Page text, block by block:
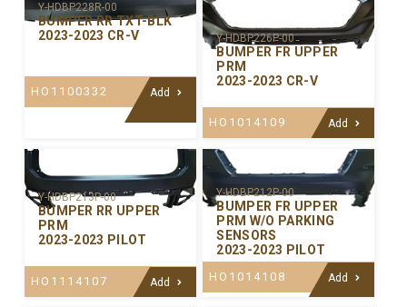
Y-HDBP228R-00
BUMPER RR TXT-BLK
2023-2023 CR-V
HO1100332 Add
Y-HDBP226P-00
BUMPER FR UPPER
PRM
2023-2023 CR-V
HO1014109 Add
Y-HDBP213P-00
BUMPER RR UPPER
PRM
2023-2023 PILOT
HO1114107 Add
Y-HDBP212P-00
BUMPER FR UPPER
PRM W/O PARKING
SENSORS
2023-2023 PILOT
HO1014108 Add